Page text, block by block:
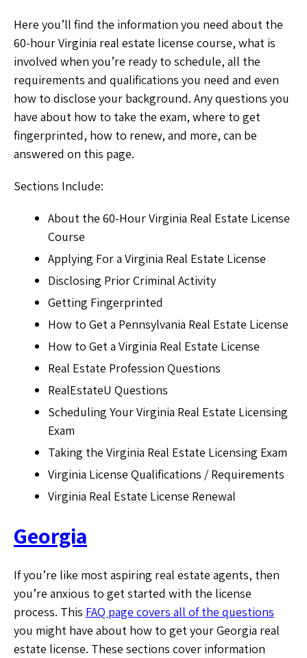
Here you’ll find the information you need about the
60-hour Virginia real estate license course, what is
involved when you’re ready to schedule, all the
requirements and qualifications you need and even
how to disclose your background. Any questions you
have about how to take the exam, where to get
fingerprinted, how to renew, and more, can be
answered on this page.
Sections Include:
About the 60-Hour Virginia Real Estate License
Course
Applying For a Virginia Real Estate License
Disclosing Prior Criminal Activity
Getting Fingerprinted
How to Get a Pennsylvania Real Estate License
How to Get a Virginia Real Estate License
Real Estate Profession Questions
RealEstateU Questions
Scheduling Your Virginia Real Estate Licensing
Exam
Taking the Virginia Real Estate Licensing Exam
Virginia License Qualifications / Requirements
Virginia Real Estate License Renewal
Georgia
If you’re like most aspiring real estate agents, then
you’re anxious to get started with the license
process. This FAQ page covers all of the questions
you might have about how to get your Georgia real
estate license. These sections cover information